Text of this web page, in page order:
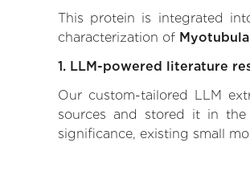
This protein is integrated
characterization of
1. LLM-powered literature
Our custom-tailored LLM
sources and stored it in
significance, existing small